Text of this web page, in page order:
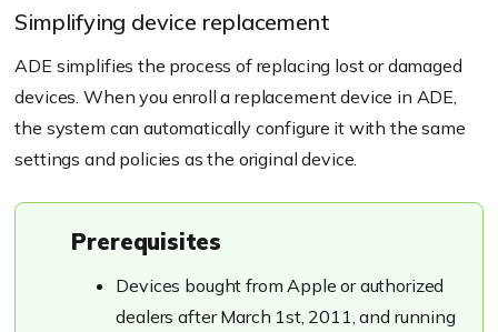
Simplifying device replacement
ADE simplifies the process of replacing lost or damaged
devices. When you enroll a replacement device in ADE,
the system can automatically configure it with the same
settings and policies as the original device.
Prerequisites
Devices bought from Apple or authorized
dealers after March 1st, 2011, and running